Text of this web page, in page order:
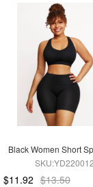
Black Women Short
$11.92 $13.50